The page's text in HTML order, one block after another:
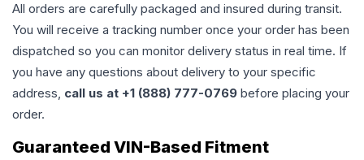
All orders are carefully packaged and insured during transit.
You will receive a tracking number once your order has been
dispatched so you can monitor delivery status in real time. If
you have any questions about delivery to your specific
address, call us at +1 (888) 777-0769 before placing your
order.
Guaranteed VIN-Based Fitment